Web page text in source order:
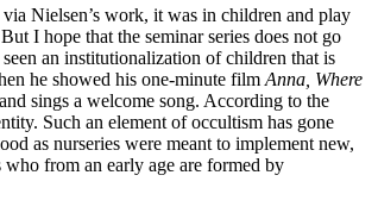
Nielsen’s work, it was in children and play
I hope that the seminar series does not go
an institutionalization of children that is
he showed his one-minute film Anna, Where
sings a welcome song. According to the
Such an element of occultism has gone
as nurseries were meant to implement new,
from an early age are formed by